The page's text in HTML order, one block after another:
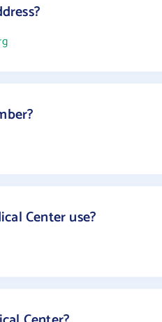
Center use?